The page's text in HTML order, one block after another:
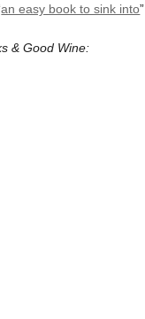
an easy book to sink into”
& Good Wine: